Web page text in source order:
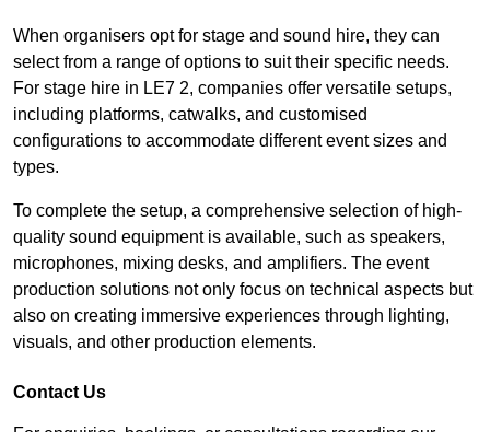
When organisers opt for stage and sound hire, they can
select from a range of options to suit their specific needs.
For stage hire in LE7 2, companies offer versatile setups,
including platforms, catwalks, and customised
configurations to accommodate different event sizes and
types.
To complete the setup, a comprehensive selection of high-
quality sound equipment is available, such as speakers,
microphones, mixing desks, and amplifiers. The event
production solutions not only focus on technical aspects but
also on creating immersive experiences through lighting,
visuals, and other production elements.
Contact Us